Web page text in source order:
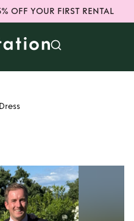
OFF YOUR FIRST RENTAL
Midi